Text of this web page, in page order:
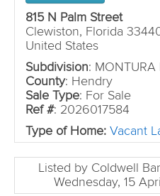
815 N Palm Street
Clewiston, Florida
United States
Subdivision: MONTURA
County: Hendry
Sale Type: For Sale
Ref #: 2026017584
Type of Home: Vacant
Listed by Coldwell
Wednesday, 15